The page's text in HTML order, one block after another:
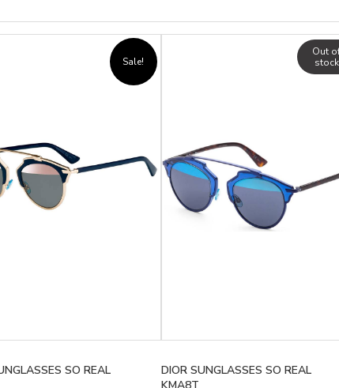
Sale!
SO REAL
Out
stock
DIOR SUNGLASSES SO REAL
KMA8T